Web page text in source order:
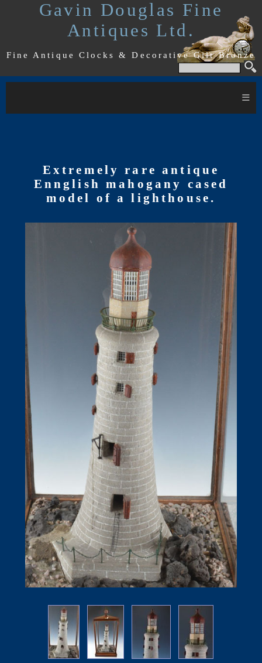
Gavin Douglas Fine
Antiques Ltd.
Fine Antique Clocks & Decorative Gilt Bronze
≡
Extremely rare antique
Ennglish mahogany cased
model of a lighthouse.